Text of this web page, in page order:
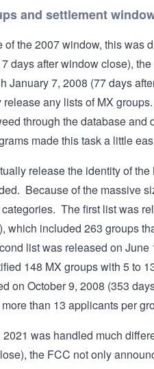
and settlement
of the 2007 window, this was
days after window close),
January 7, 2008 (77 days
any lists of MX
through the database and
made this task a little
release the identity of
Because of the massive
The first list was
which included 263 groups
list was released on June
148 MX groups with 5 to
on October 9, 2008 (353
than 13 applicants per
was handled much
the FCC not only